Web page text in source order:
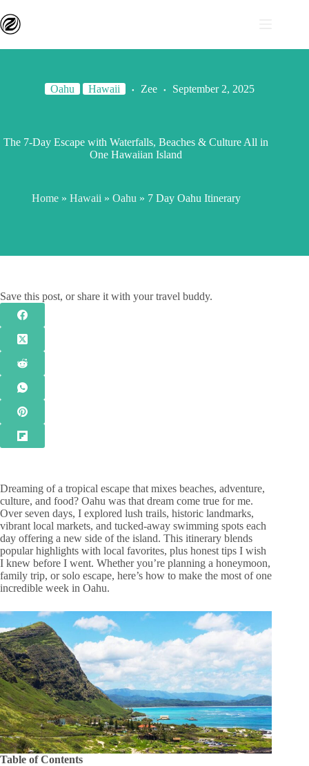
Oahu Hawaii Zee September 2, 2025
The 7-Day Escape with Waterfalls, Beaches & Culture All in
One Hawaiian Island
Home» Hawaii » Oahu » 7 Day Oahu Itinerary
Save this post, or share it with your travel buddy.
Dreaming of a tropical escape that mixes beaches, adventure,
culture, and food? Oahu was that dream come true for me.
Over seven days, I explored lush trails, historic landmarks,
vibrant local markets, and tucked-away swimming spots each
day offering a new side of the island. This itinerary blends
popular highlights with local favorites, plus honest tips I wish
I knew before I went. Whether you’re planning a honeymoon,
family trip, or solo escape, here’s how to make the most of one
incredible week in Oahu.
Table of Contents